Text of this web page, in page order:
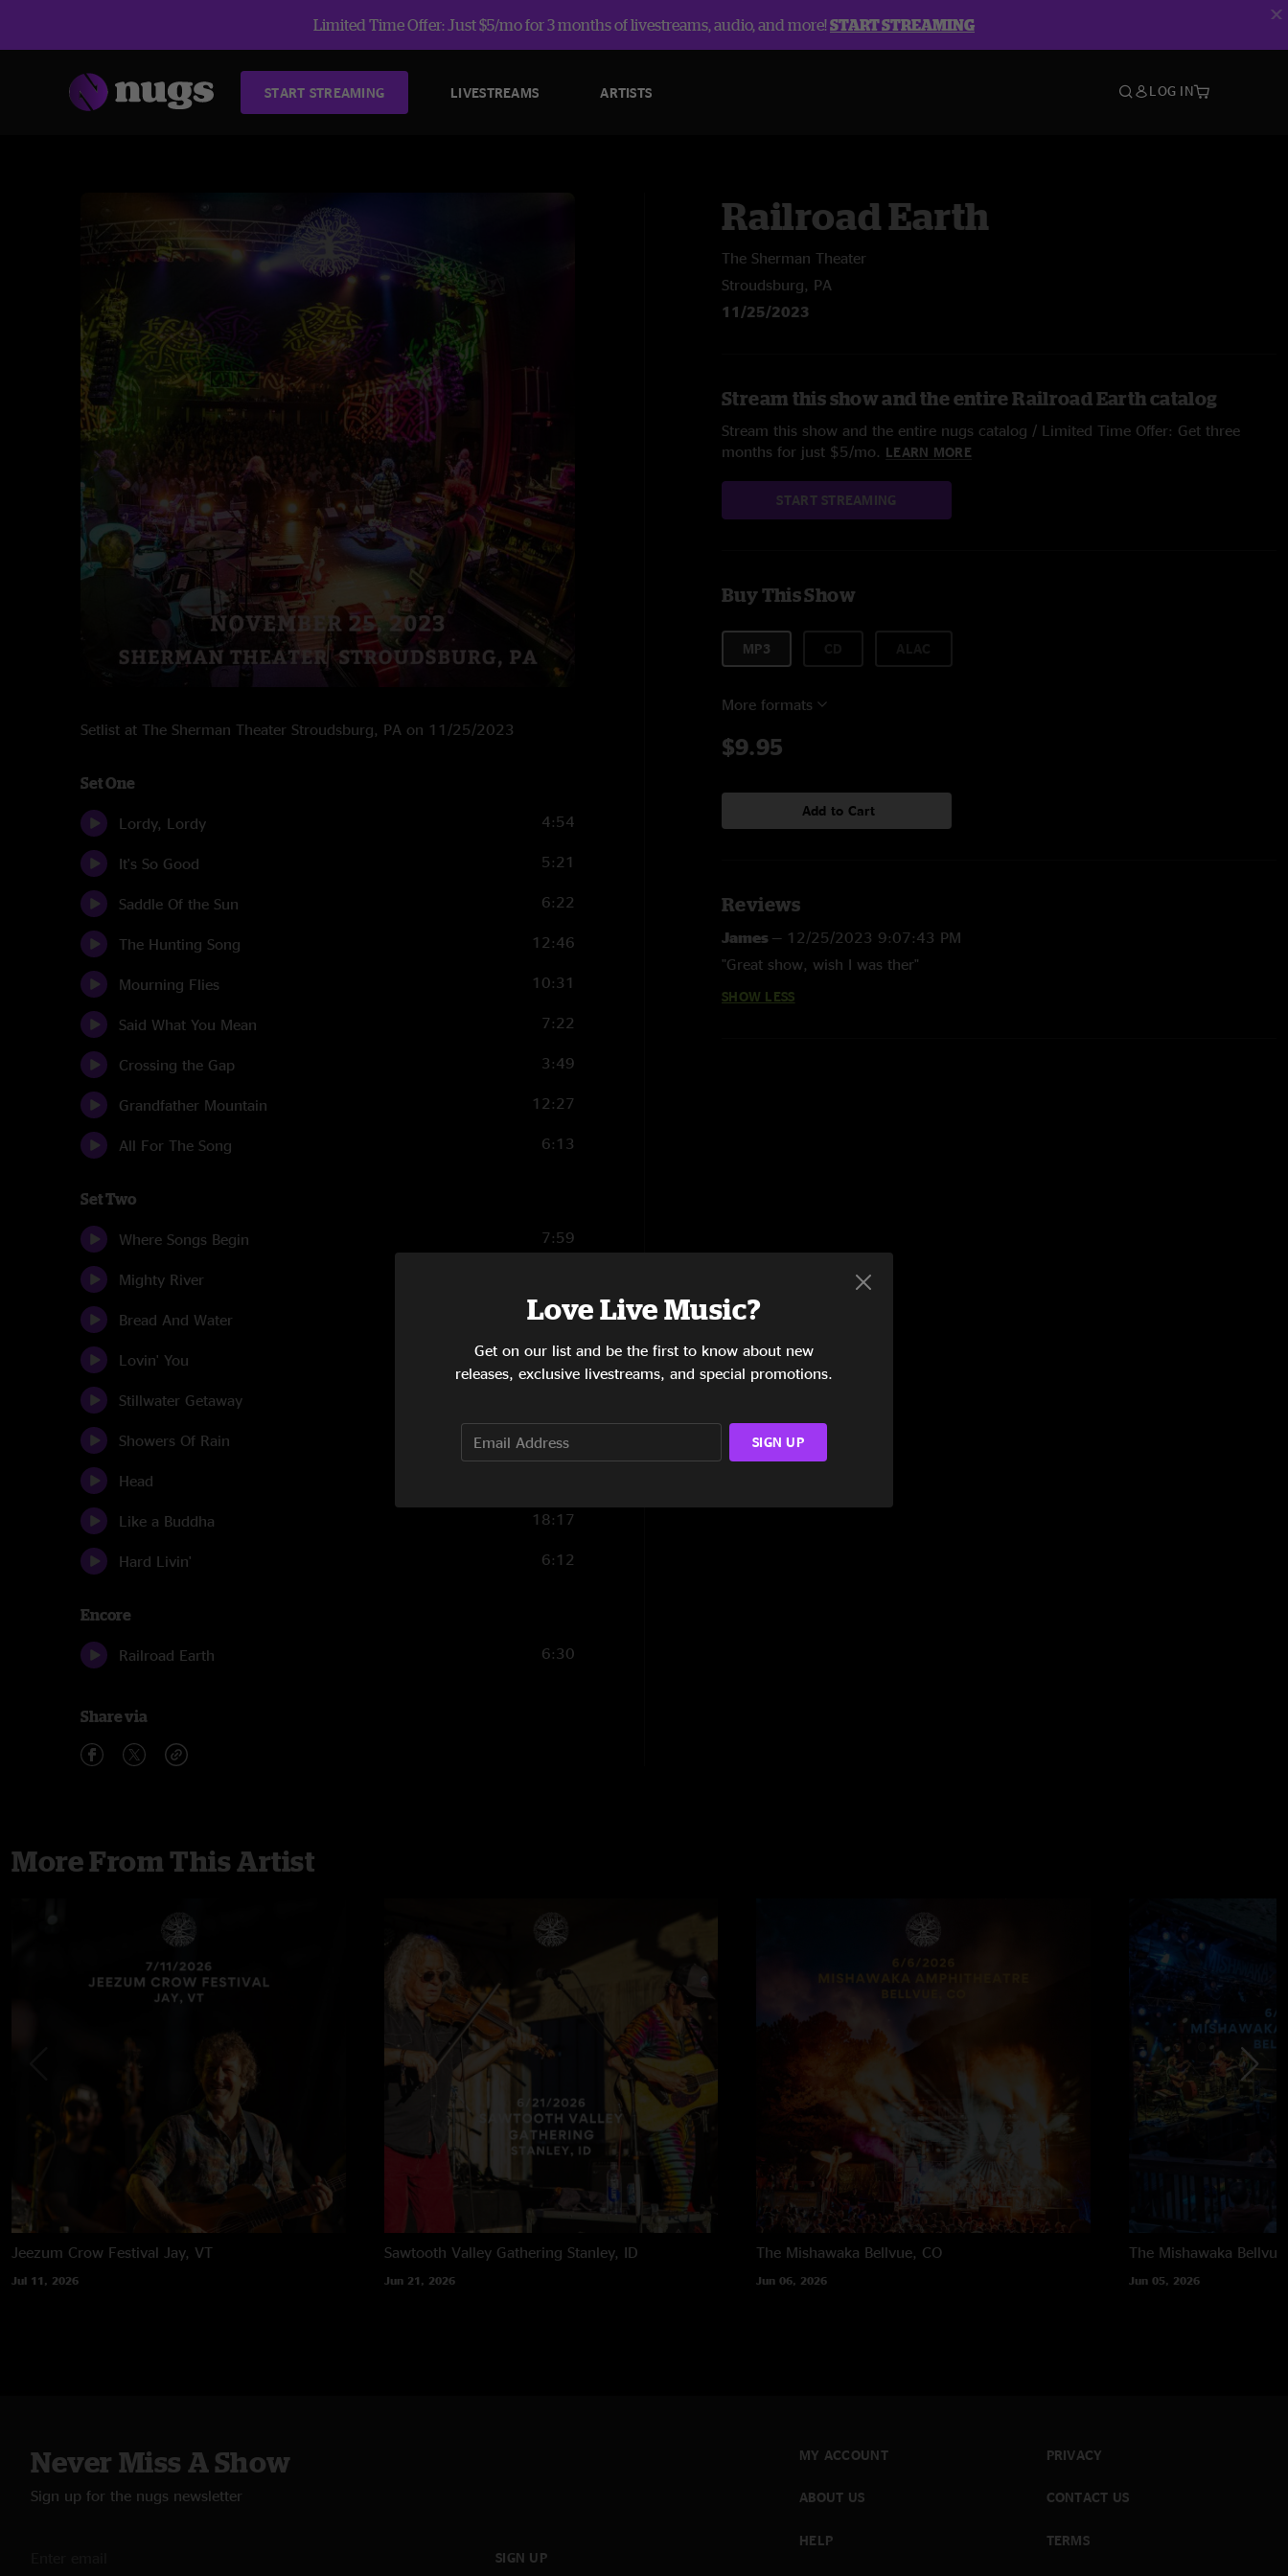
Limited Time Offer: Just $5/mo for 3 months of livestreams, audio, and more!START STREAMING
START STREAMING LIVESTREAMS ARTISTS LOG IN
Setlist at The Sherman Theater Stroudsburg, PA on 11/25/2023
Set One
Lordy, Lordy 4:54
It's So Good 5:21
Saddle Of the Sun 6:22
The Hunting Song 12:46
Mourning Flies 10:31
Said What You Mean 7:22
Crossing the Gap 3:49
Grandfather Mountain 12:27
All For The Song 6:13
Set Two
Where Songs Begin 7:59
Mighty River
Bread And Water 4:22
Lovin' You 4:29
Stillwater Getaway
Showers Of Rain 9:11
Head
Like a Buddha 18:17
Hard Livin' 6:12
Encore
Railroad Earth 6:30
Share via
Railroad Earth
The Sherman Theater
Stroudsburg, PA
11/25/2023
Stream this show and the entire Railroad Earth catalog
Stream this show and the entire nugs catalog / Limited Time Offer: Get three
months for just $5/mo. LEARN MORE
START STREAMING
Buy This Show
MP3
More formats
$9.95
Add to Cart
Reviews
James — 12/25/2023 9:07:43 PM
"Great show, wish I was ther"
SHOW LESS
More From This Artist
Jeezum Crow Festival Jay, VT
Jul 11, 2026
Sawtooth Valley Gathering Stanley, ID
Jun 21, 2026
The Mishawaka Bellvue, CO
Jun 06, 2026
The Mishawaka
Jun 05, 2026
Never Miss A Show
Sign up for the nugs newsletter
SIGN UP
MY ACCOUNT
ABOUT US
HELP
PRIVACY
CONTACT US
TERMS
Love Live Music?
Get on our list and be the first to know about new
releases, exclusive livestreams, and special promotions.
SIGN UP